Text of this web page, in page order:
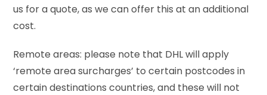
us for a quote, as we can offer this at an additional
cost.
Remote areas: please note that DHL will apply
‘remote area surcharges’ to certain postcodes in
certain destinations countries, and these will not